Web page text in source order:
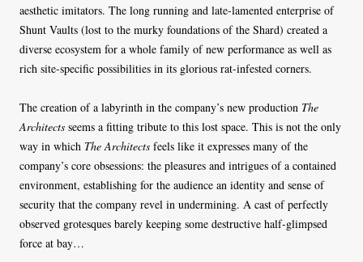
aesthetic imitators. The long running and late-lamented enterprise of
Shunt Vaults (lost to the murky foundations of the Shard) created a
diverse ecosystem for a whole family of new performance as well as
rich site-specific possibilities in its glorious rat-infested corners.
The creation of a labyrinth in the company’s new production The
Architects seems a fitting tribute to this lost space. This is not the only
way in which The Architects feels like it expresses many of the
company’s core obsessions: the pleasures and intrigues of a contained
environment, establishing for the audience an identity and sense of
security that the company revel in undermining. A cast of perfectly
observed grotesques barely keeping some destructive half-glimpsed
force at bay…